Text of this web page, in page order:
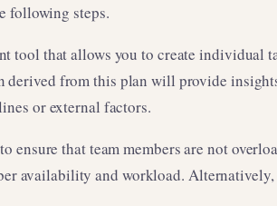
following steps.
tool that allows you to create individual
derived from this plan will provide
or external factors.
ensure that team members are not
availability and workload.